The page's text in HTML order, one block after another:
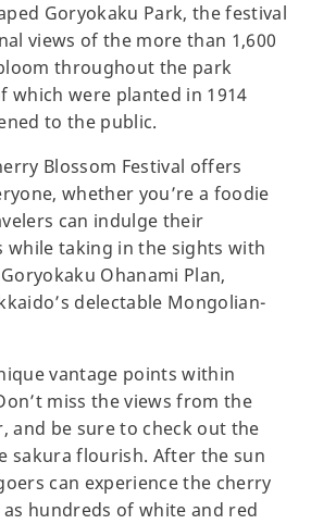
Goryokaku Park, the festival
views of the more than 1,600
throughout the park
which were planted in 1914
to the public.
Blossom Festival offers
whether you’re a foodie
can indulge their
while taking in the sights with
Ohanami Plan,
delectable Mongolian-
vantage points within
miss the views from the
and be sure to check out the
sakura flourish. After the sun
can experience the cherry
hundreds of white and red